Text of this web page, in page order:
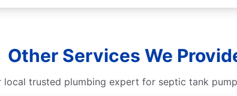
Other Services We
local trusted plumbing expert for septic tank